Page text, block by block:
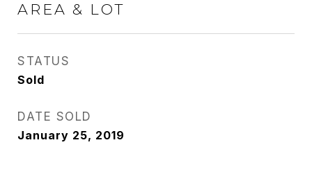
AREA & LOT
STATUS
Sold
DATE SOLD
January 25, 2019